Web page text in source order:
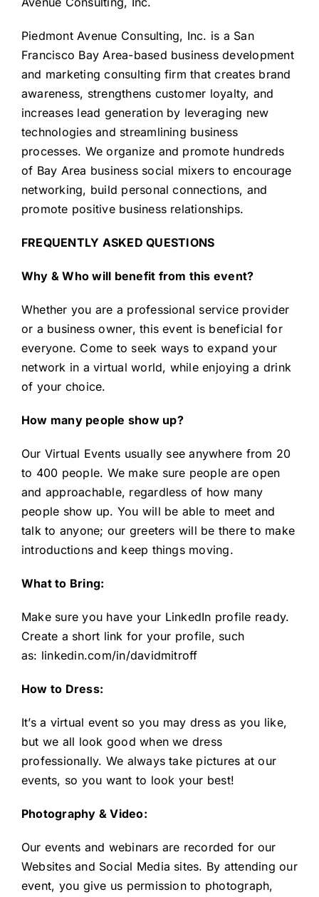
Piedmont Avenue Consulting, Inc. is a San
Francisco Bay Area-based business development
and marketing consulting firm that creates brand
awareness, strengthens customer loyalty, and
increases lead generation by leveraging new
technologies and streamlining business
processes. We organize and promote hundreds
of Bay Area business social mixers to encourage
networking, build personal connections, and
promote positive business relationships.
FREQUENTLY ASKED QUESTIONS
Why & Who will benefit from this event?
Whether you are a professional service provider
or a business owner, this event is beneficial for
everyone. Come to seek ways to expand your
network in a virtual world, while enjoying a drink
of your choice.
How many people show up?
Our Virtual Events usually see anywhere from 20
to 400 people. We make sure people are open
and approachable, regardless of how many
people show up. You will be able to meet and
talk to anyone; our greeters will be there to make
introductions and keep things moving.
What to Bring:
Make sure you have your LinkedIn profile ready.
Create a short link for your profile, such
as: linkedin.com/in/davidmitroff
How to Dress:
It’s a virtual event so you may dress as you like,
but we all look good when we dress
professionally. We always take pictures at our
events, so you want to look your best!
Photography & Video:
Our events and webinars are recorded for our
Websites and Social Media sites. By attending our
event, you give us permission to photograph,